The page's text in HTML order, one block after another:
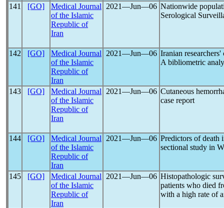
141 [GO]
Medical Journal
of the Islamic
Republic of
Iran
2021―Jun―06 Nationwide
Serological
142 [GO]
Medical Journal
of the Islamic
Republic of
Iran
2021―Jun―06 Iranian
A bibliometric
143 [GO]
Medical Journal
of the Islamic
Republic of
Iran
2021―Jun―06 Cutaneous
case report
144 [GO]
Medical Journal
of the Islamic
Republic of
Iran
2021―Jun―06 Predictors of death
sectional study in
145 [GO]
Medical Journal
of the Islamic
Republic of
Iran
2021―Jun―06 Histopathologic
patients who died
with a high rate of